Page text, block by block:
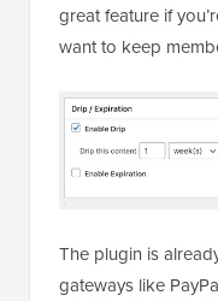
great feature if
want to keep
The plugin is
gateways like